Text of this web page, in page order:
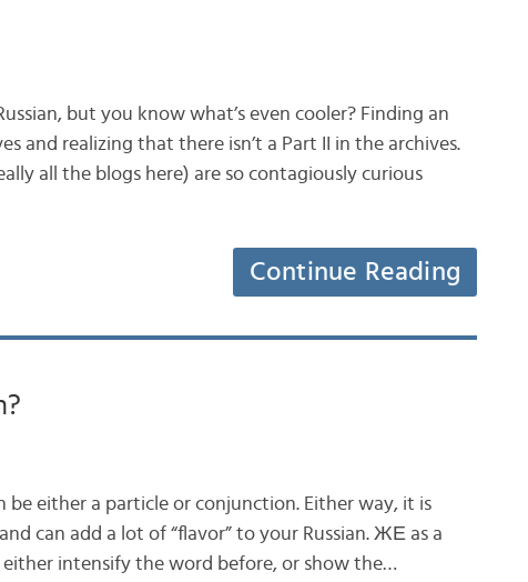
but you know what’s even cooler? Finding an
and realizing that there isn’t a Part II in the archives.
all the blogs here) are so contagiously curious
Continue Reading
either a particle or conjunction. Either way, it is
can add a lot of “flavor” to your Russian. ЖЕ as a
intensify the word before, or show the…